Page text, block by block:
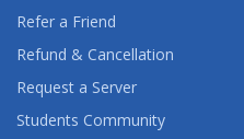
Refer a Friend
Refund & Cancellation
Request a Server
Students Community